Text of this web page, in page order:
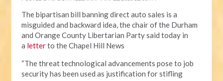
The bipartisan bill banning direct auto sales is a
misguided and backward idea, the chair of the Durham
and Orange County Libertarian Party said today in
a letterto the Chapel Hill News
“The threat technological advancements pose to job
security has been used as justification for stifling